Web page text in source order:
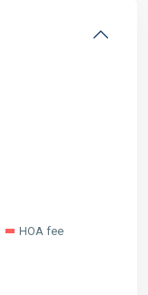
HOA fee